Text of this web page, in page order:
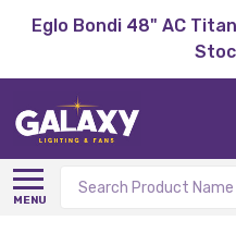
Eglo Bondi 48" AC
MENU
Search